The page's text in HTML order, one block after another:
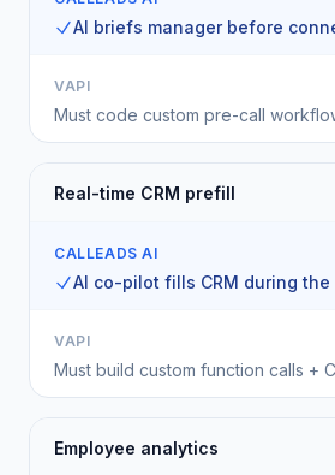
AI briefs manager before
VAPI
Must code custom pre-call
Real-time CRM prefill
CALLEADS AI
AI co-pilot fills CRM during the
VAPI
Must build custom function calls +
Employee analytics